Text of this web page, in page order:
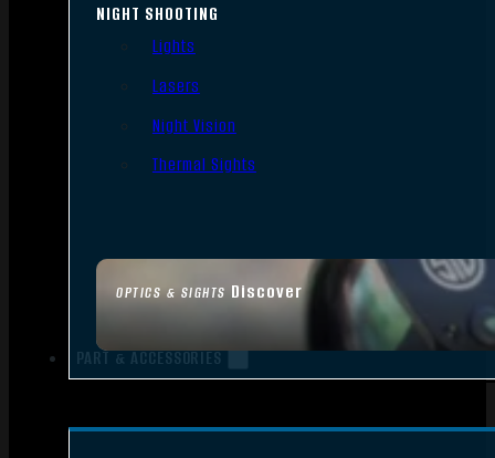
OPTICS & SIGHTS Discover
NIGHT SHOOTING
Lights
Lasers
Night Vision
Thermal Sights
PART & ACCESSORIES